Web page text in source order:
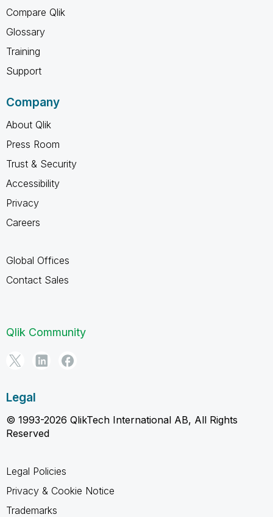
Compare Qlik
Glossary
Training
Support
Company
About Qlik
Press Room
Trust & Security
Accessibility
Privacy
Careers
Global Offices
Contact Sales
Qlik Community
Legal
© 1993-2026 QlikTech International AB, All Rights
Reserved
Legal Policies
Privacy & Cookie Notice
Trademarks